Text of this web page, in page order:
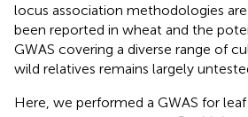
locus association methodologies
been reported in wheat and the
GWAS covering a diverse range of
wild relatives remains largely
Here, we performed a GWAS for